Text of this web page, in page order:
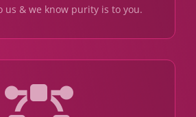
us & we know purity is to you.